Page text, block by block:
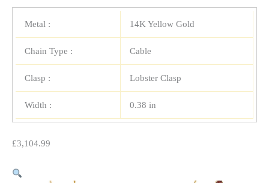
Metal : 14K Yellow Gold
Chain Type : Cable
Clasp : Lobster Clasp
Width : 0.38 in
£3,104.99